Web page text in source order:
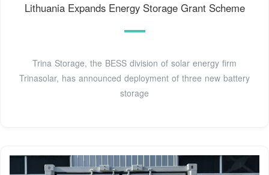
Lithuania Expands Energy Storage Grant Scheme
Trina Storage, the BESS division of solar energy firm
Trinasolar, has announced deployment of three new battery
storage